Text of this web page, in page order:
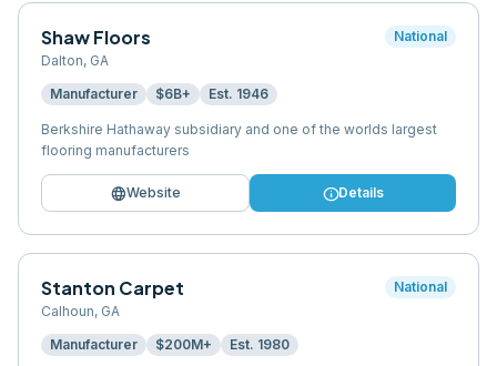
Shaw Floors
Dalton, GA
National
Manufacturer $6B+ Est. 1946
Berkshire Hathaway subsidiary and one of the worlds largest
flooring manufacturers
languageWebsite infoDetails
Stanton Carpet
Calhoun, GA
National
Manufacturer $200M+ Est. 1980